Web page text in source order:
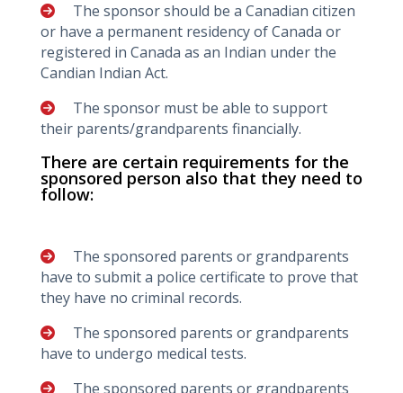
The sponsor should be a Canadian citizen
or have a permanent residency of Canada or
registered in Canada as an Indian under the
Candian Indian Act.
The sponsor must be able to support
their parents/grandparents financially.
There are certain requirements for the
sponsored person also that they need to
follow:
The sponsored parents or grandparents
have to submit a police certificate to prove that
they have no criminal records.
The sponsored parents or grandparents
have to undergo medical tests.
The sponsored parents or grandparents